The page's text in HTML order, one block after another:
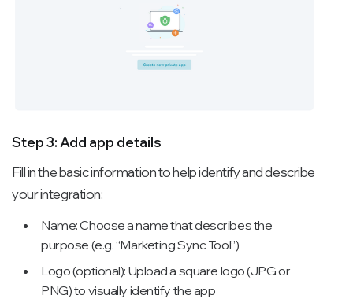
Step 3: Add app details
Fill in the basic information to help identify and describe
your integration:
Name: Choose a name that describes the
purpose (e.g. “Marketing Sync Tool”)
Logo (optional): Upload a square logo (JPG or
PNG) to visually identify the app